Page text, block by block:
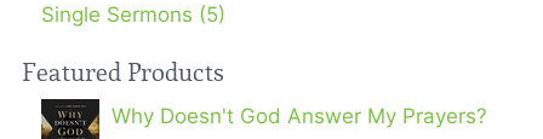
Single Sermons (5)
Featured Products
Why Doesn't God Answer My Prayers?